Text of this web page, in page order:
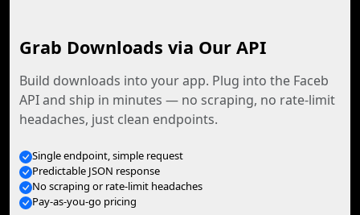
Grab Downloads via Our API
Build downloads into your app. Plug into the Faceb
API and ship in minutes — no scraping, no rate-limit
headaches, just clean endpoints.
Single endpoint, simple request
Predictable JSON response
No scraping or rate-limit headaches
Pay-as-you-go pricing